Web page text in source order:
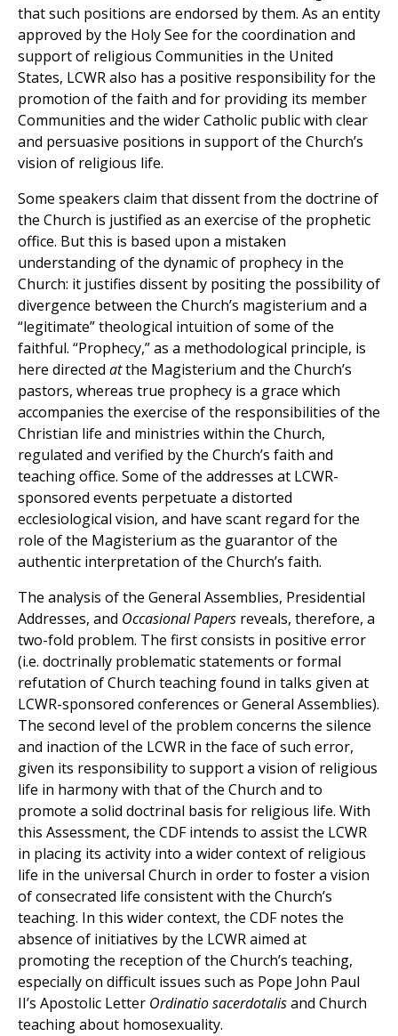
that such positions are endorsed by them. As an entity
approved by the Holy See for the coordination and
support of religious Communities in the United
States, LCWR also has a positive responsibility for the
promotion of the faith and for providing its member
Communities and the wider Catholic public with clear
and persuasive positions in support of the Church’s
vision of religious life.
Some speakers claim that dissent from the doctrine of
the Church is justified as an exercise of the prophetic
office. But this is based upon a mistaken
understanding of the dynamic of prophecy in the
Church: it justifies dissent by positing the possibility of
divergence between the Church’s magisterium and a
“legitimate” theological intuition of some of the
faithful. “Prophecy,” as a methodological principle, is
here directed atthe Magisterium and the Church’s
pastors, whereas true prophecy is a grace which
accompanies the exercise of the responsibilities of the
Christian life and ministries within the Church,
regulated and verified by the Church’s faith and
teaching office. Some of the addresses at LCWR-
sponsored events perpetuate a distorted
ecclesiological vision, and have scant regard for the
role of the Magisterium as the guarantor of the
authentic interpretation of the Church’s faith.
The analysis of the General Assemblies, Presidential
Addresses, and Occasional Papers reveals, therefore, a
two-fold problem. The first consists in positive error
(i.e. doctrinally problematic statements or formal
refutation of Church teaching found in talks given at
LCWR-sponsored conferences or General Assemblies).
The second level of the problem concerns the silence
and inaction of the LCWR in the face of such error,
given its responsibility to support a vision of religious
life in harmony with that of the Church and to
promote a solid doctrinal basis for religious life. With
this Assessment, the CDF intends to assist the LCWR
in placing its activity into a wider context of religious
life in the universal Church in order to foster a vision
of consecrated life consistent with the Church’s
teaching. In this wider context, the CDF notes the
absence of initiatives by the LCWR aimed at
promoting the reception of the Church’s teaching,
especially on difficult issues such as Pope John Paul
II’s Apostolic Letter Ordinatio sacerdotalisand Church
teaching about homosexuality.